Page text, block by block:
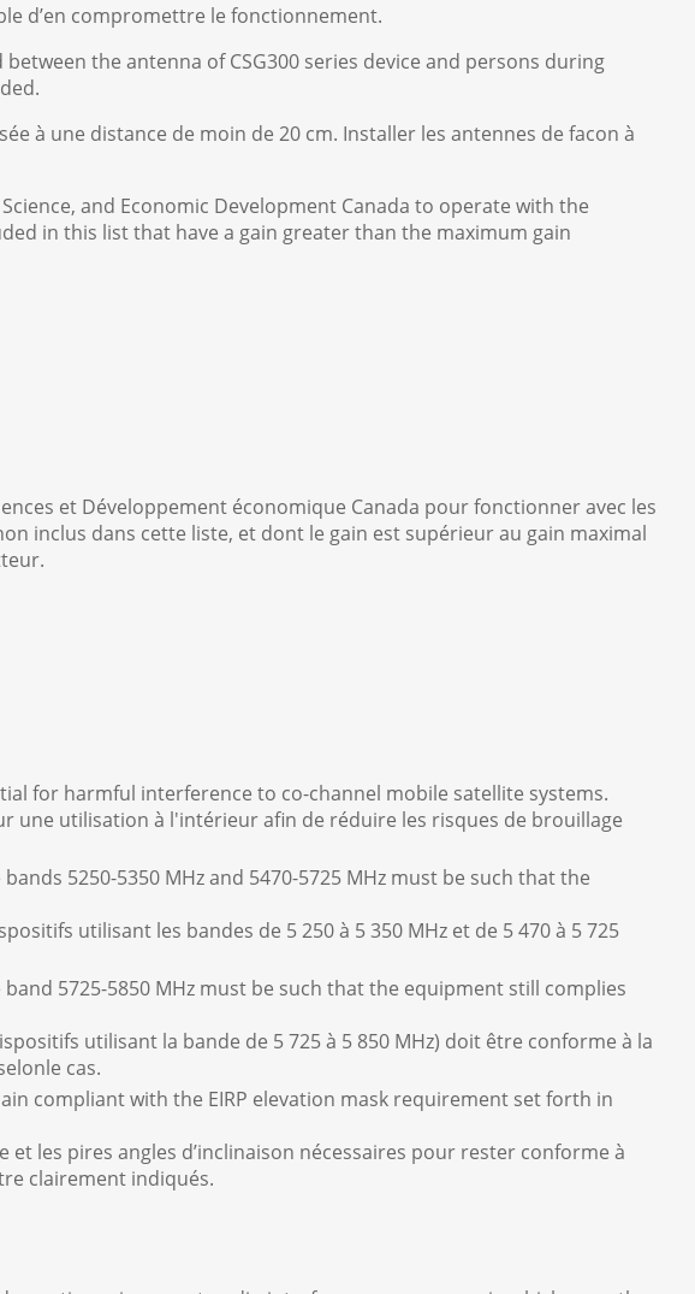
d’en compromettre le fonctionnement.
the antenna of CSG300 series device and persons during
à une distance de moin de 20 cm. Installer les antennes de facon à
and Economic Development Canada to operate with the
in this list that have a gain greater than the maximum gain
et Développement économique Canada pour fonctionner avec les
inclus dans cette liste, et dont le gain est supérieur au gain maximal
for harmful interference to co-channel mobile satellite systems.
une utilisation à l'intérieur afin de réduire les risques de brouillage
5250-5350 MHz and 5470-5725 MHz must be such that the
utilisant les bandes de 5 250 à 5 350 MHz et de 5 470 à 5 725
5725-5850 MHz must be such that the equipment still complies
utilisant la bande de 5 725 à 5 850 MHz) doit être conforme à la
cas.
compliant with the EIRP elevation mask requirement set forth in
et les pires angles d’inclinaison nécessaires pour rester conforme à
clairement indiqués.